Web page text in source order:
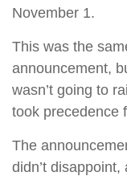
November 1.
This was the
announcement,
wasn’t going to
took precedence
The
didn’t